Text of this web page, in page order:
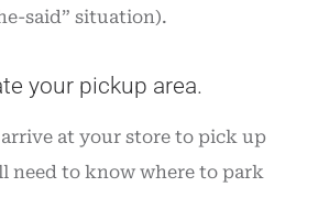
said” situation).
your pickup area.
at your store to pick up
need to know where to park